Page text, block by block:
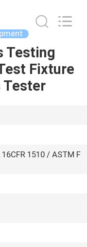
Testing
Fixture
Tester
16CFR 1510 / ASTM F